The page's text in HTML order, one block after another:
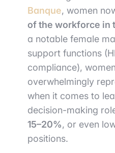
Banque, women
of the workforce in
a notable female
support functions
compliance),
overwhelmingly
when it comes to
decision-making
15–20%, or even
positions.